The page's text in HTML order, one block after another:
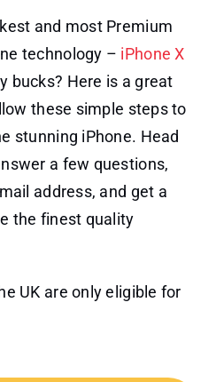
and most Premium
technology – iPhone X
bucks? Here is a great
these simple steps to
stunning iPhone. Head
a few questions,
address, and get a
the finest quality
UK are only eligible for